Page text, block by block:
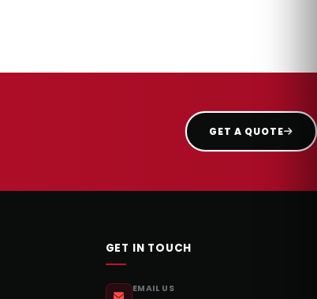
GET A QUOTE
GET IN TOUCH
EMAIL US